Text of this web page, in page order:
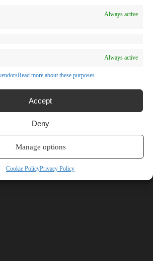
Always active
Always active
Read more about these purposes
Accept
Deny
Manage options
Cookie PolicyPrivacy Policy